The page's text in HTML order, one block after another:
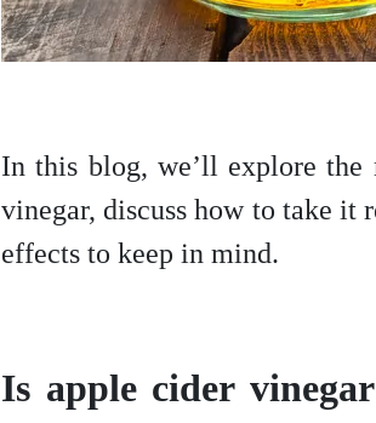
In this blog, we’ll explore
vinegar, discuss how to take it
effects to keep in mind.
Is apple cider